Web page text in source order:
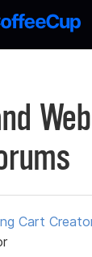
Cart